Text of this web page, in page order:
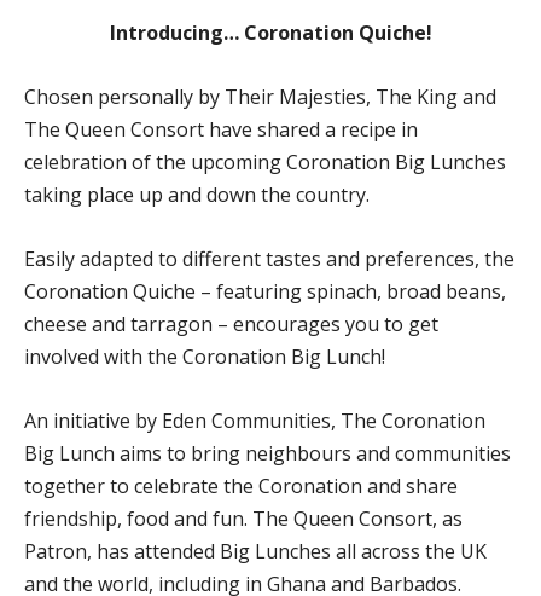
Introducing… Coronation Quiche!
Chosen personally by Their Majesties, The King and
The Queen Consort have shared a recipe in
celebration of the upcoming Coronation Big Lunches
taking place up and down the country.
Easily adapted to different tastes and preferences, the
Coronation Quiche – featuring spinach, broad beans,
cheese and tarragon – encourages you to get
involved with the Coronation Big Lunch!
An initiative by Eden Communities, The Coronation
Big Lunch aims to bring neighbours and communities
together to celebrate the Coronation and share
friendship, food and fun. The Queen Consort, as
Patron, has attended Big Lunches all across the UK
and the world, including in Ghana and Barbados.